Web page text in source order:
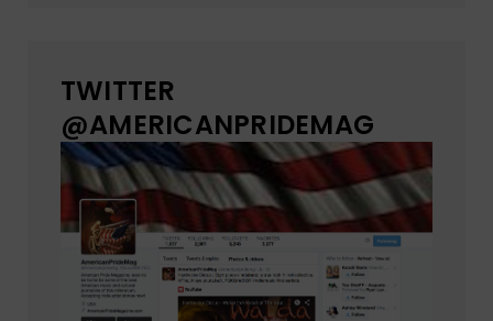
TWITTER
@AMERICANPRIDEMAG